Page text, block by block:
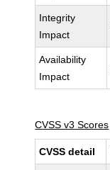
Integrity
Impact
Availability
Impact
CVSS v3 Scores
CVSS detail